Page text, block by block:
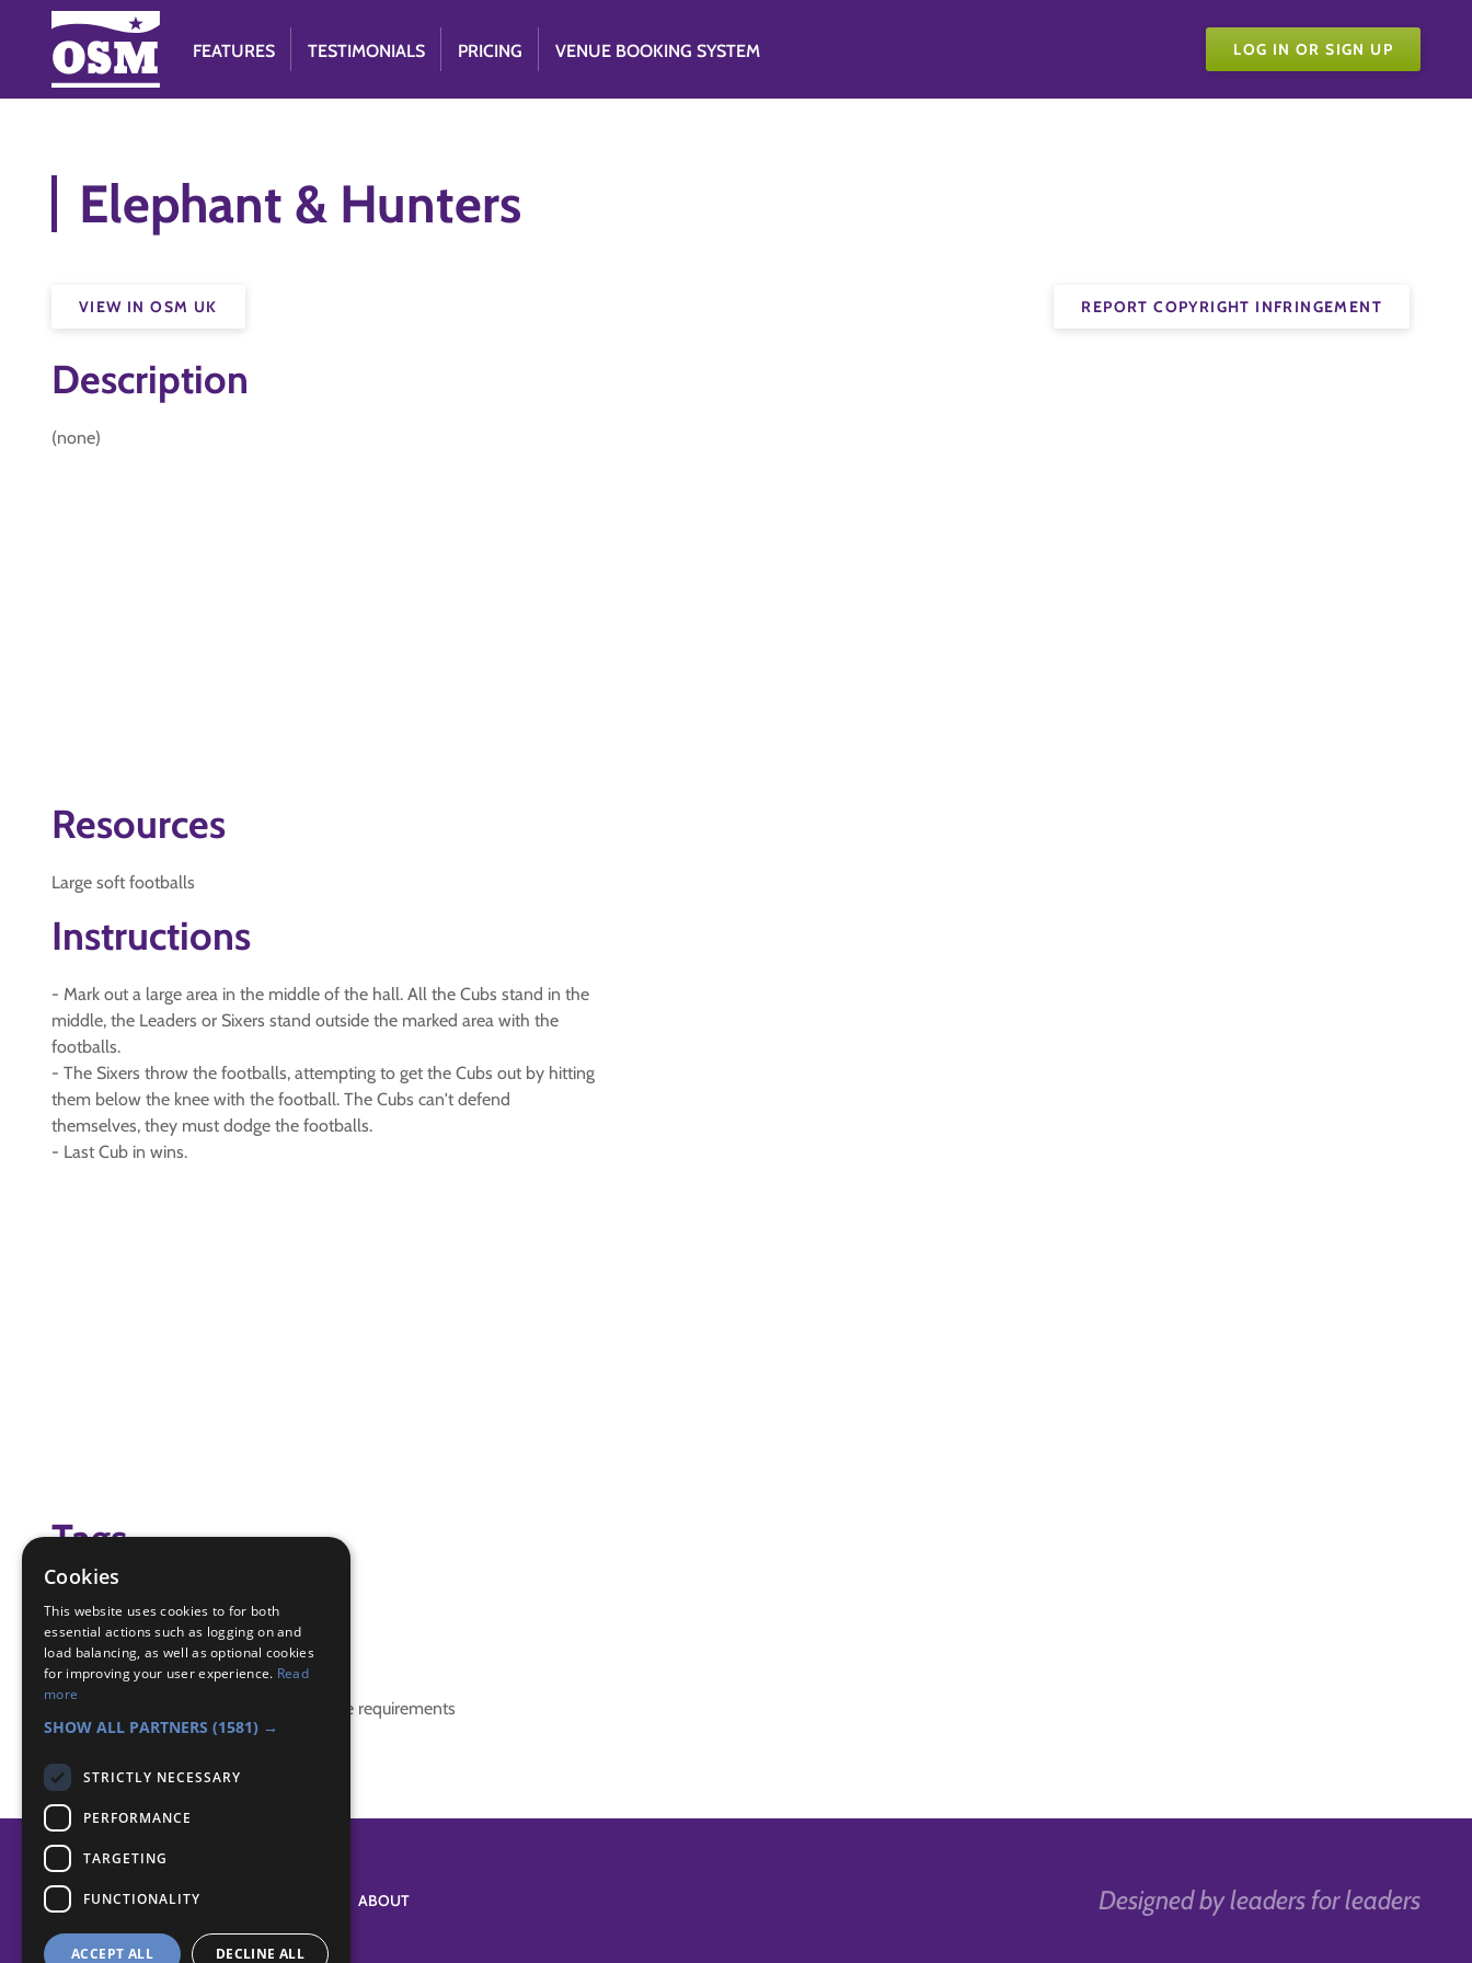
FEATURES TESTIMONIALS PRICING VENUE BOOKING SYSTEM LOG IN OR SIGN UP
Elephant & Hunters
REPORT COPYRIGHT INFRINGEMENT
VIEW IN OSM UK
Description
(none)
Resources
Large soft footballs
Instructions
- Mark out a large area in the middle of the hall. All the Cubs stand in the
middle, the Leaders or Sixers stand outside the marked area with the
footballs.
- The Sixers throw the footballs, attempting to get the Cubs out by hitting
them below the knee with the football. The Cubs can't defend
themselves, they must dodge the footballs.
- Last Cub in wins.
Tags
Badge Links
This activity doesn't complete any badge requirements
Designed by leaders for leaders
ABOUT
Cookies
This website uses cookies to for both
essential actions such as logging on and
load balancing, as well as optional cookies
for improving your user experience. Read
more
SHOW ALL PARTNERS (1581) →
STRICTLY NECESSARY
PERFORMANCE
TARGETING
FUNCTIONALITY
ACCEPT ALL DECLINE ALL